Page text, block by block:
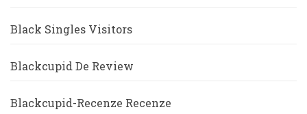
Black Singles Visitors
Blackcupid De Review
Blackcupid-Recenze Recenze